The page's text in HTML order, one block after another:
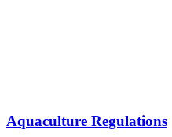
Aquaculture Regulations